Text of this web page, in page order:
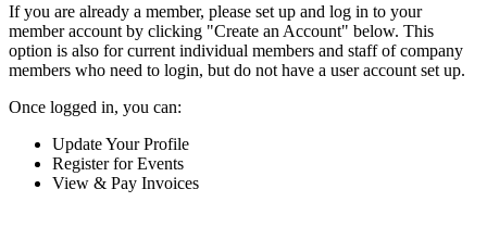
If you are already a member, please set up and log in to your
member account by clicking "Create an Account" below. This
option is also for current individual members and staff of company
members who need to login, but do not have a user account set up.
Once logged in, you can:
Update Your Profile
Register for Events
View & Pay Invoices